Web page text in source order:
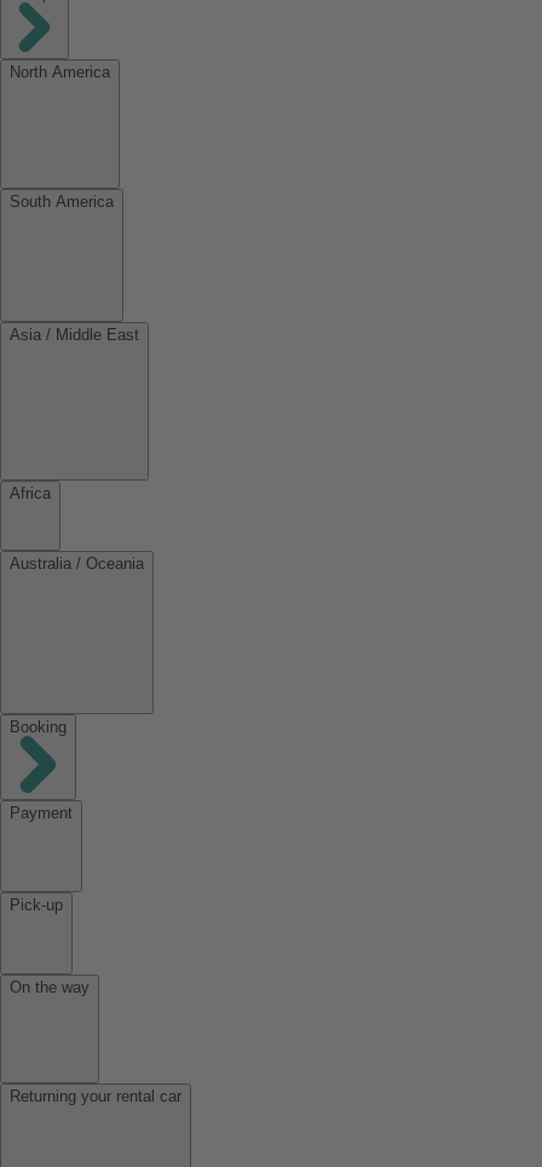
North America
South America
Asia / Middle East
Africa
Australia / Oceania
Booking
Payment
Pick-up
On the way
Returning your rental car